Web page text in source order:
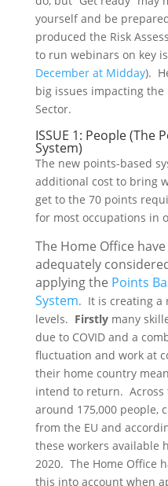
yourself and be
produced the Risk
to run webinars on key
December at Midday).
big issues impacting
Sector.
ISSUE 1: People (The
System)
The new points-based
additional cost to bring
get to the 70 points
for most occupations in
The Home Office
adequately
applying the Points
System. It is creating a
levels. Firstlymany
due to COVID and a
fluctuation and work at
their home country
intend to return. Across
around 175,000 people,
from the EU and
these workers available
2020. The Home Office
this into account when